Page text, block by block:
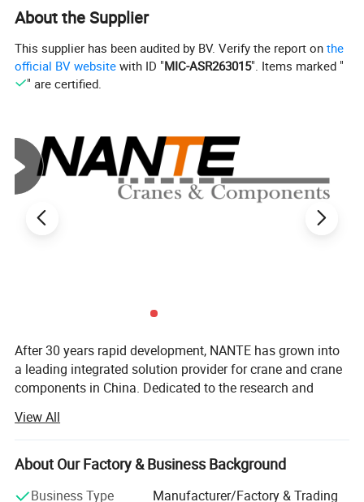
NANTE can offer the various mobile power supply system for
crane's cross travel and long travel which include:
a)HFP series 50A-240A Enclosed Conductor Rail.
b)NSP series 250-1250A Unipole Conductor Rail.
c)HTR series 50A-140A High Tro Reel system.
High Tro Reel
About the Supplier
This supplier has been audited by BV. Verify the report onthe
official BV website with ID "MIC-ASR263015". Items marked "
" are certified.
After 30 years rapid development, NANTE has grown into
a leading integrated solution provider for crane and crane
components in China. Dedicated to the research and
adopt innovative ideas and design in developing new
products and services. Backed up by a wealth of industrial
experience on lifting industry,
WE can provide to customer wide range of lifting
View All
About Our Factory & Business Background
Business Type Manufacturer/Factory & Trading